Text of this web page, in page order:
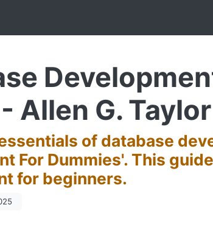
Allen G. Taylor
of database
For Dummies'. This
for beginners.